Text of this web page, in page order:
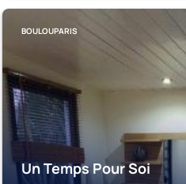
BOULOUPARIS
Un Temps Pour Soi